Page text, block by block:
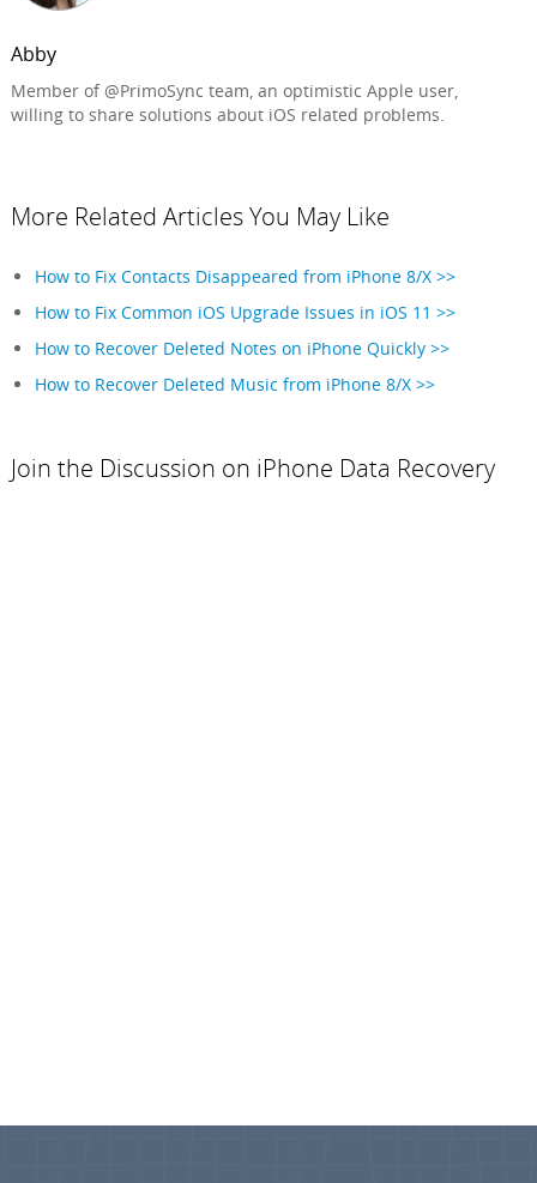
Abby
Member of @PrimoSync team, an optimistic Apple user,
willing to share solutions about iOS related problems.
More Related Articles You May Like
How to Fix Contacts Disappeared from iPhone 8/X >>
How to Fix Common iOS Upgrade Issues in iOS 11 >>
How to Recover Deleted Notes on iPhone Quickly >>
How to Recover Deleted Music from iPhone 8/X >>
Join the Discussion on iPhone Data Recovery